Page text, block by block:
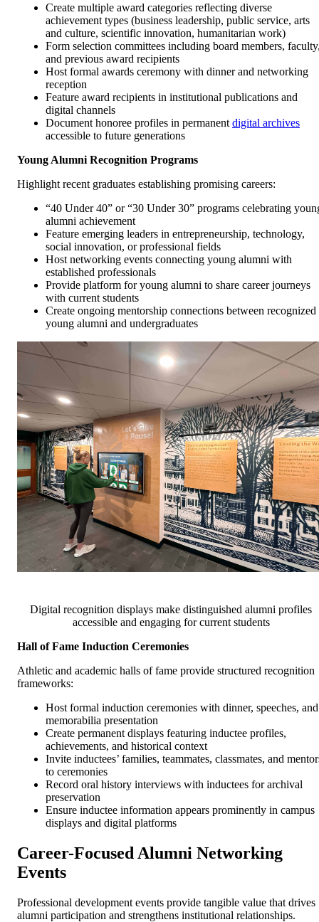
Create multiple award categories reflecting diverse
achievement types (business leadership, public service, arts
and culture, scientific innovation, humanitarian work)
Form selection committees including board members,
and previous award recipients
Host formal awards ceremony with dinner and networking
reception
Feature award recipients in institutional publications and
digital channels
Document honoree profiles in permanent digital archives
accessible to future generations
Young Alumni Recognition Programs
Highlight recent graduates establishing promising careers:
“40 Under 40” or “30 Under 30” programs celebrating
alumni achievement
Feature emerging leaders in entrepreneurship, technology,
social innovation, or professional fields
Host networking events connecting young alumni with
established professionals
Provide platform for young alumni to share career journeys
with current students
Create ongoing mentorship connections between recognized
young alumni and undergraduates
Digital recognition displays make distinguished alumni profiles
accessible and engaging for current students
Hall of Fame Induction Ceremonies
Athletic and academic halls of fame provide structured recognition
frameworks:
Host formal induction ceremonies with dinner, speeches, and
memorabilia presentation
Create permanent displays featuring inductee profiles,
achievements, and historical context
Invite inductees’ families, teammates, classmates, and
to ceremonies
Record oral history interviews with inductees for archival
preservation
Ensure inductee information appears prominently in campus
displays and digital platforms
Career-Focused Alumni Networking
Events
Professional development events provide tangible value that drives
alumni participation and strengthens institutional relationships.